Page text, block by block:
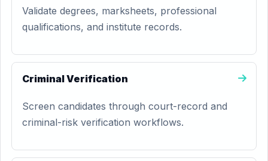
Validate degrees, marksheets, professional
qualifications, and institute records.
Criminal Verification
Screen candidates through court-record and
criminal-risk verification workflows.